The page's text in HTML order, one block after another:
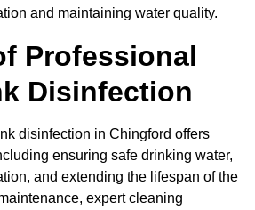
and maintaining water quality.
Professional
Disinfection
disinfection in Chingford offers
ensuring safe drinking water,
and extending the lifespan of the
expert cleaning